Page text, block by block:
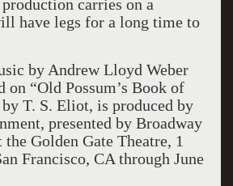
carries on a
have legs for a long time to
by Andrew Lloyd Weber
on “Old Possum’s Book of
T. S. Eliot, is produced by
presented by Broadway
the Golden Gate Theatre, 1
Francisco, CA through June